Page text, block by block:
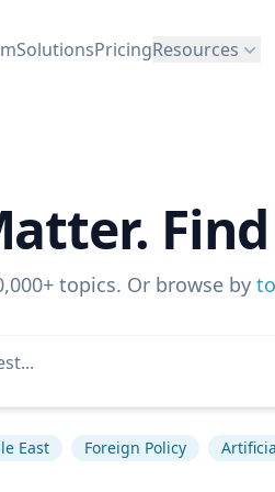
SolutionsPricingResources
topics. Or browse by
East Foreign Policy